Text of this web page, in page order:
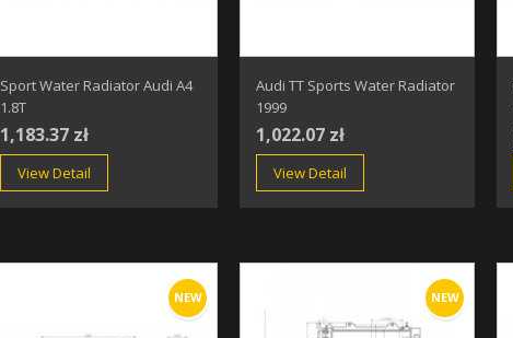
Sport Water Radiator Audi A4
1.8T
1,183.37 zł
View Detail
Audi TT Sports Water Radiator
1999
1,022.07 zł
View Detail
NEW NEW